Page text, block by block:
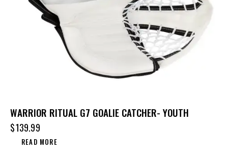
WARRIOR RITUAL G7 GOALIE CATCHER- YOUTH
$139.99
READ MORE